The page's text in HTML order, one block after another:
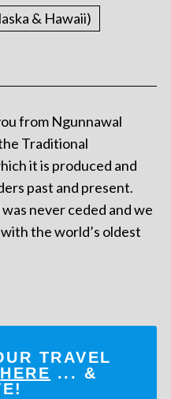
& Hawaii)
from Ngunnawal
Traditional
it is produced and
past and present.
never ceded and we
the world’s oldest
TRAVEL
HERE ... &